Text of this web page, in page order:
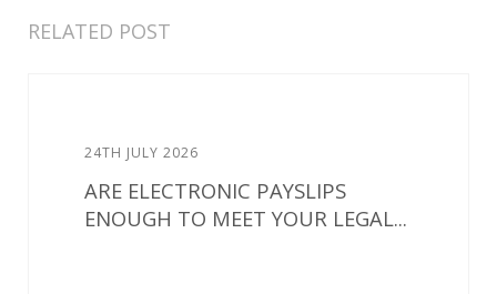
RELATED POST
24TH JULY 2026
ARE ELECTRONIC PAYSLIPS
ENOUGH TO MEET YOUR LEGAL...